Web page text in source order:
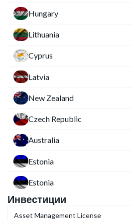
Hungary
Lithuania
Cyprus
Latvia
New Zealand
Czech Republic
Australia
Estonia
Estonia
Инвестиции
Asset Management License